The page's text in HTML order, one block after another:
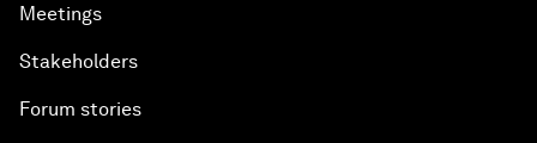
Meetings
Stakeholders
Forum stories